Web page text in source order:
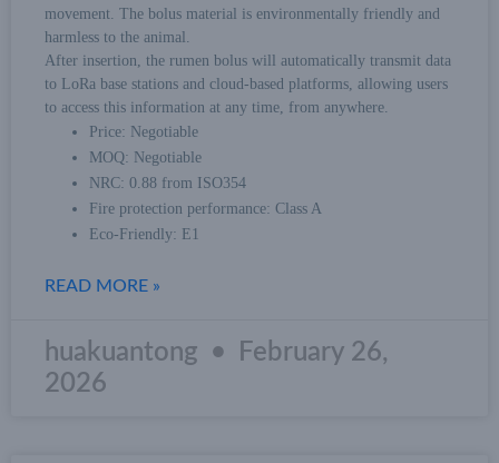
movement. The bolus material is environmentally friendly and
harmless to the animal.
After insertion, the rumen bolus will automatically transmit data
to LoRa base stations and cloud-based platforms, allowing users
to access this information at any time, from anywhere.
Price: Negotiable
MOQ: Negotiable
NRC: 0.88 from ISO354
Fire protection performance: Class A
Eco-Friendly: E1
READ MORE »
huakuantong
February 26,
2026